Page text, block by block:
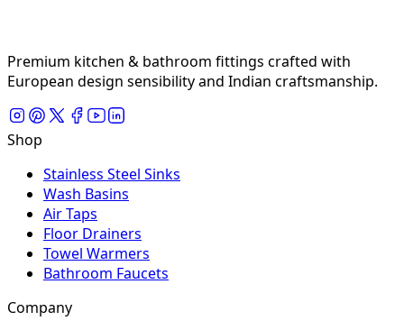
Premium kitchen & bathroom fittings crafted with
European design sensibility and Indian craftsmanship.
Shop
Stainless Steel Sinks
Wash Basins
Air Taps
Floor Drainers
Towel Warmers
Bathroom Faucets
Company